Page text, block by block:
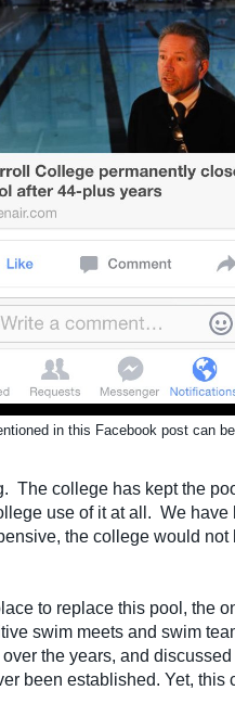
in this Facebook post can
The college has kept the
use of it at all. We
the college would
to replace this pool, the
swim meets and swim
the years, and
been established. Yet, this